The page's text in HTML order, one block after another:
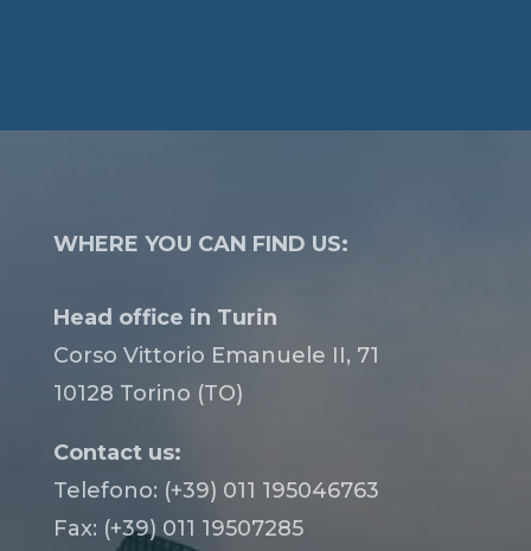
WHERE YOU CAN FIND US:
Head office in Turin
Corso Vittorio Emanuele II, 71
10128 Torino (TO)
Contact us:
Telefono: (+39) 011 195046763
Fax: (+39) 011 19507285